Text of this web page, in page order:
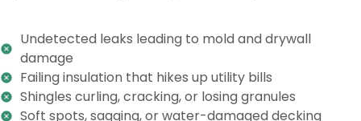
Undetected leaks leading to mold and drywall
damage
Failing insulation that hikes up utility bills
Shingles curling, cracking, or losing granules
Soft spots, sagging, or water-damaged decking